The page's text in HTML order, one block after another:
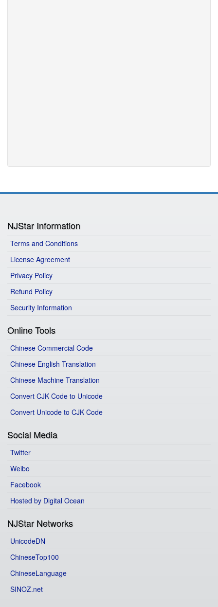
NJStar Information
Terms and Conditions
License Agreement
Privacy Policy
Refund Policy
Security Information
Online Tools
Chinese Commercial Code
Chinese English Translation
Chinese Machine Translation
Convert CJK Code to Unicode
Convert Unicode to CJK Code
Social Media
Twitter
Weibo
Facebook
Hosted by Digital Ocean
NJStar Networks
UnicodeDN
ChineseTop100
ChineseLanguage
SINOZ.net